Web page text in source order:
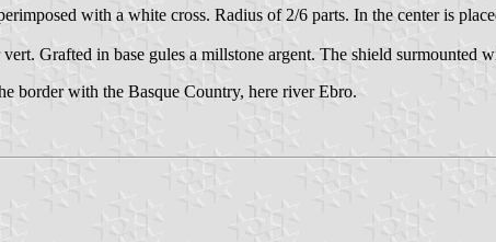
with a white cross. Radius of 2/6 parts. In the center is
Grafted in base gules a millstone argent. The shield surmounted
border with the Basque Country, here river Ebro.